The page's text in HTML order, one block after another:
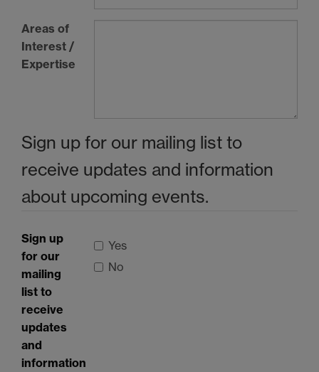
Areas of
Interest /
Expertise
Sign up for our mailing list to
receive updates and information
about upcoming events.
Sign up
for our
mailing
list to
receive
updates
and
information
Yes
No